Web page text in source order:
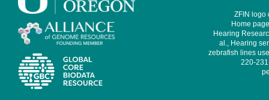
ZFIN logo
Home
Hearing
al., Hearing
zebrafish lines
220-